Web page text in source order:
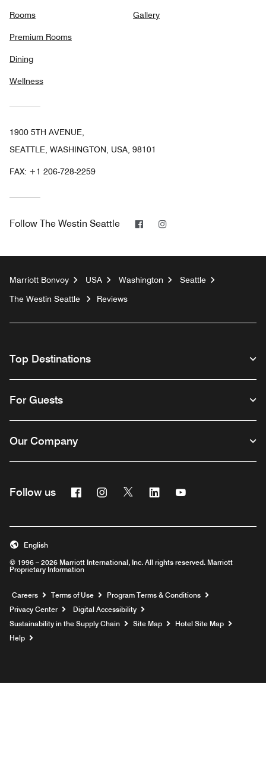
Rooms
Premium Rooms
Dining
Wellness
Gallery
1900 5TH AVENUE,
SEATTLE, WASHINGTON, USA, 98101
FAX: +1 206-728-2259
Follow The Westin Seattle Facebook
Marriott Bonvoy USA Washington
Seattle
The Westin Seattle
Reviews
Top Destinations
For Guests
Our Company
Follow us FacebookInstagram
Twitter Linkedin
© 1996 – 2026 Marriott International, Inc. All rights reserved. Marriott
Proprietary Information
English
Careers Opens a new window
Terms of Use
Program Terms & Conditions
Privacy Center
Digital Accessibility
Sustainability in the Supply Chain
Site Map
Hotel Site Map
Help